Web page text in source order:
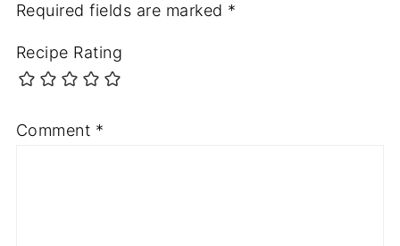
Required fields are marked *
Recipe Rating
Comment *